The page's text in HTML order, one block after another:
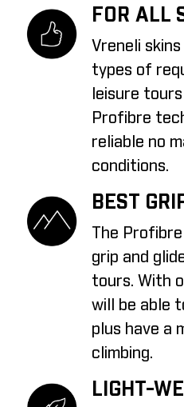
FOR ALL
Vreneli
types of
leisure
Profibre
reliable no
conditions.
BEST
The
grip and
tours. With
will be able
plus have a
climbing.
LIGHT-